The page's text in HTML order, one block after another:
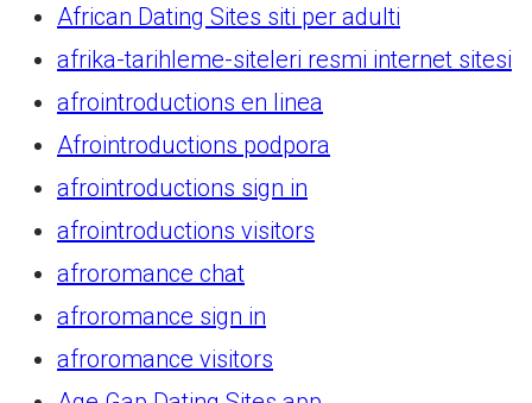
African Dating Sites siti per adulti
afrika-tarihleme-siteleri resmi internet sitesi
afrointroductions en linea
Afrointroductions podpora
afrointroductions sign in
afrointroductions visitors
afroromance chat
afroromance sign in
afroromance visitors